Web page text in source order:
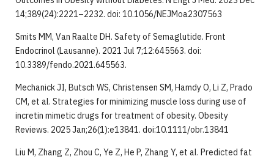
14;389(24):2221–2232. doi: 10.1056/NEJMoa2307563
Smits MM, Van Raalte DH. Safety of Semaglutide. Front
Endocrinol (Lausanne). 2021 Jul 7;12:645563. doi:
10.3389/fendo.2021.645563.
Mechanick JI, Butsch WS, Christensen SM, Hamdy O, Li Z, Prado
CM, et al. Strategies for minimizing muscle loss during use of
incretin mimetic drugs for treatment of obesity. Obesity
Reviews. 2025 Jan;26(1):e13841. doi:10.1111/obr.13841
Liu M, Zhang Z, Zhou C, Ye Z, He P, Zhang Y, et al. Predicted fat